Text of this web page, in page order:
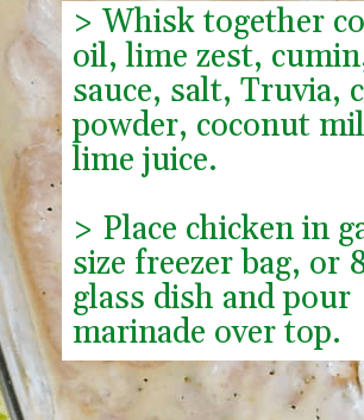
> Whisk together
oil, lime zest,
sauce, salt, Truvia,
powder, coconut
lime juice.
> Place chicken in
size freezer bag, or
glass dish and pour
marinade over top.